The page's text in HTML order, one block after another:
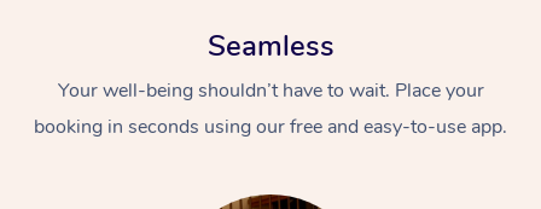
Seamless
Your well-being shouldn’t have to wait. Place your
booking in seconds using our free and easy-to-use app.